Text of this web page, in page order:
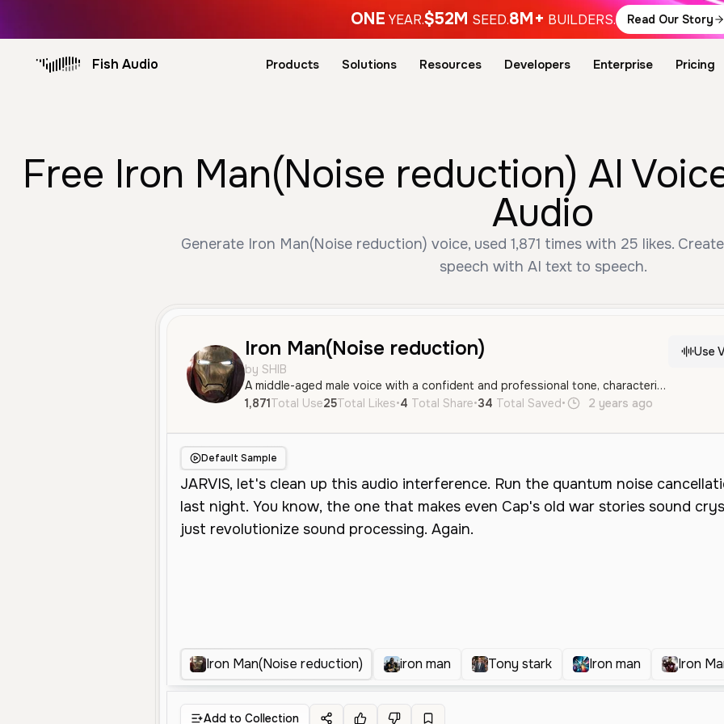
ONE YEAR.$52M SEED.8M+ BUILDERS. Read Our Story
Fish Audio Products Solutions Resources Developers Enterprise Pricing
Free Iron Man(Noise reduction) AI
Audio
Generate Iron Man(Noise reduction) voice, used 1,871 times with 25 likes.
speech with AI text to speech.
Iron Man(Noise reduction)
by SHIB
A middle-aged male voice with a confident and professional tone, characterized by clear articulation and an energetic, authoritative delivery. The voice has a modern, conversational style well-suited for tech-themed narratives or character-driven content.
Use
1,871Total Use25Total Likes•4 Total Share•34 Total Saved• 2 years ago
Default Sample
Iron Man(Noise reduction) iron man Tony stark Iron man Iron
Add to Collection